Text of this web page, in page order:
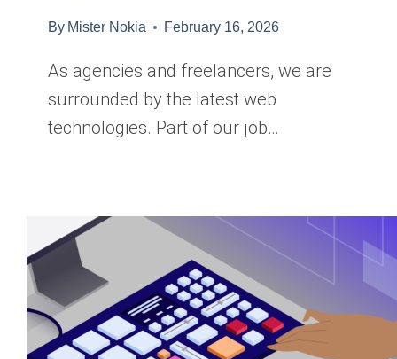
By Mister Nokia February 16, 2026
As agencies and freelancers, we are
surrounded by the latest web
technologies. Part of our job…